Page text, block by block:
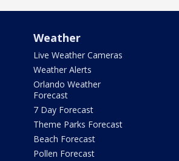
Weather
Live Weather Cameras
Weather Alerts
Orlando Weather
Forecast
7 Day Forecast
Theme Parks Forecast
Beach Forecast
Pollen Forecast